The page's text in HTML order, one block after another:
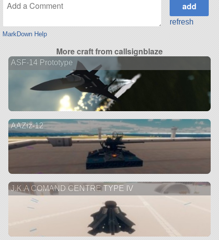
MarkDown Help
refresh
More craft from callsignblaze
ASF-14 Prototype
AAZiz-12
J.K.A COMAND CENTRE TYPE IV